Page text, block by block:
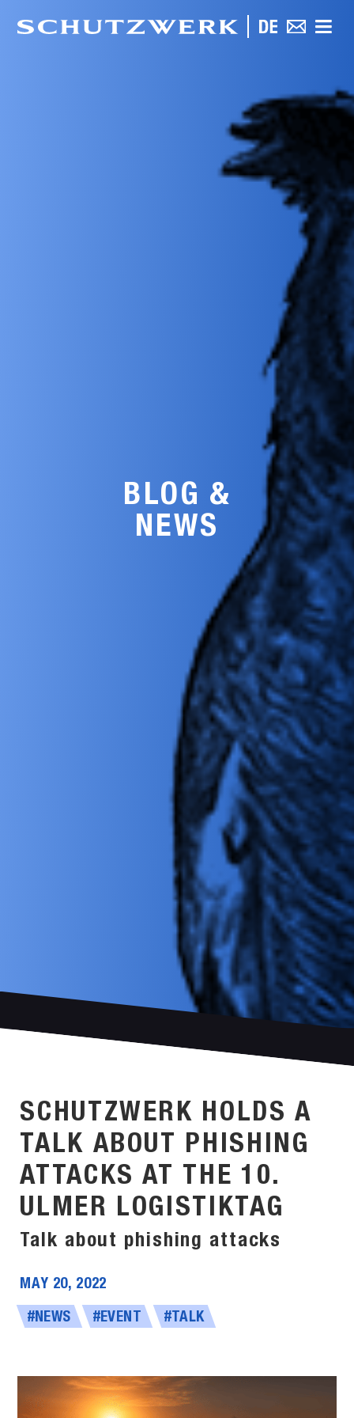
BLOG &
NEWS
SCHUTZWERK HOLDS A
TALK ABOUT PHISHING
ATTACKS AT THE 10.
ULMER LOGISTIKTAG
Talk about phishing attacks
MAY 20, 2022
#NEWS #EVENT #TALK